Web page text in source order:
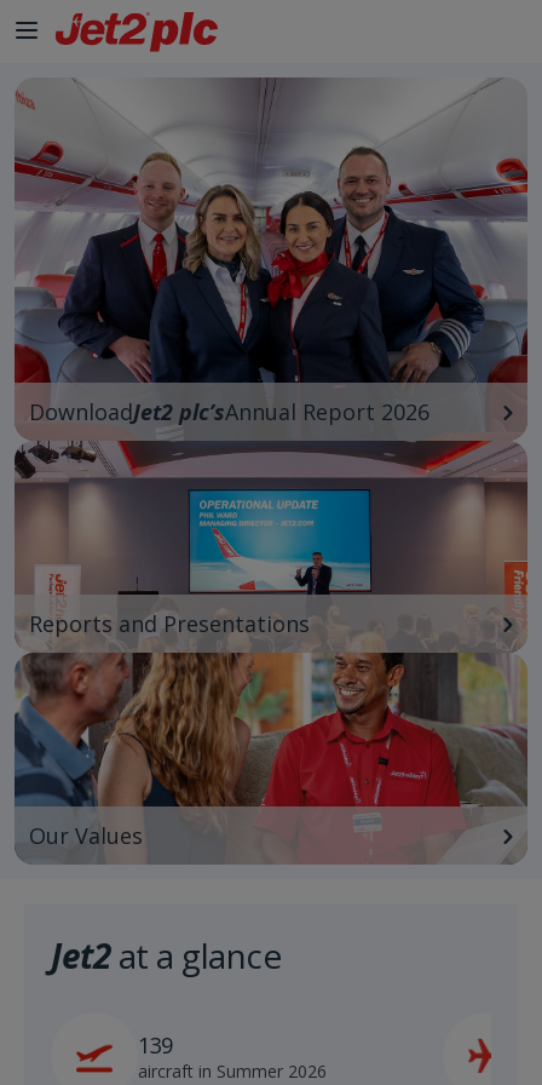
Skip to Main Content
DownloadJet2 plc’sAnnual Report 2026
Reports and Presentations
Our Values
Jet2at a glance
139
aircraft in Summer 2026